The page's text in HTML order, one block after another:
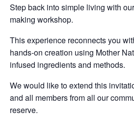
Step back into simple living with
making workshop.
This experience reconnects you
hands-on creation using Mother
infused ingredients and methods.
We would like to extend this
and all members from all our
reserve.